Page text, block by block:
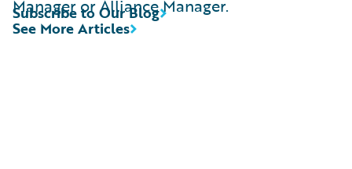
Manager or Alliance Manager.
See More Articles
Subscribe to Our Blog